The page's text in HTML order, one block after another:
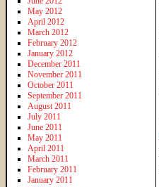
May 2012
April 2012
March 2012
February 2012
January 2012
December 2011
November 2011
October 2011
September 2011
August 2011
July 2011
June 2011
May 2011
April 2011
March 2011
February 2011
January 2011